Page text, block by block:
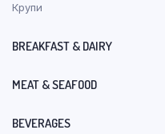
Крупи
BREAKFAST & DAIRY
MEAT & SEAFOOD
BEVERAGES